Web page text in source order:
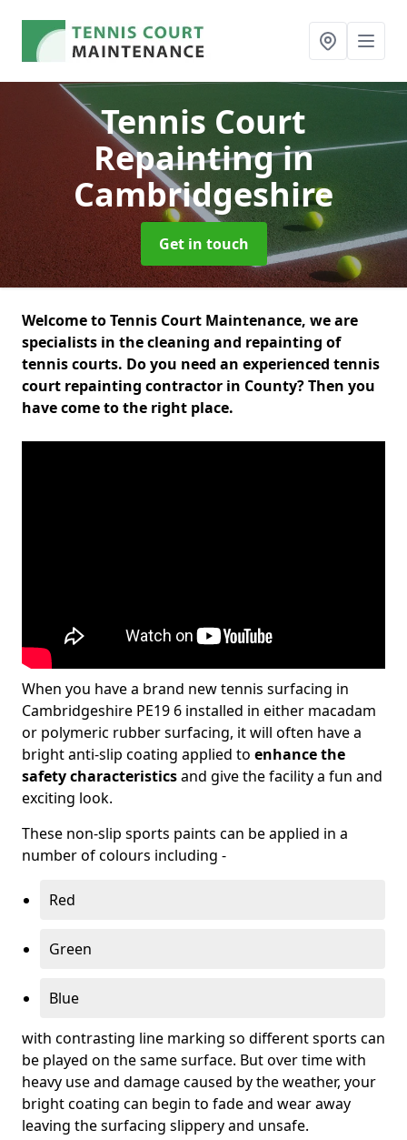
Tennis Court
Repaintingin
Cambridgeshire
Get in touch
Welcome to Tennis Court Maintenance, we are
specialists in the cleaning and repainting of
tennis courts. Do you need an experienced tennis
court repainting contractor in County? Then you
have come to the right place.
When you have a brand new tennis surfacing in
Cambridgeshire PE19 6 installed in either macadam
or polymeric rubber surfacing, it will often have a
bright anti-slip coating applied to enhance the
safety characteristicsand give the facility a fun and
exciting look.
These non-slip sports paints can be applied in a
number of colours including -
Red
Green
Blue
with contrasting line marking so different sports can
be played on the same surface. But over time with
heavy use and damage caused by the weather, your
bright coating can begin to fade and wear away
leaving the surfacing slippery and unsafe.